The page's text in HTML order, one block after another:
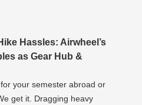
Hassles: Airwheel’s
as Gear Hub &
your semester abroad or
get it. Dragging heavy